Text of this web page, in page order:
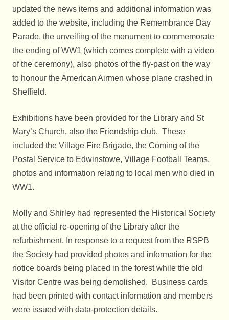
updated the news items and additional information was
added to the website, including the Remembrance Day
Parade, the unveiling of the monument to commemorate
the ending of WW1 (which comes complete with a video
of the ceremony), also photos of the fly-past on the way
to honour the American Airmen whose plane crashed in
Sheffield.
Exhibitions have been provided for the Library and St
Mary’s Church, also the Friendship club. These
included the Village Fire Brigade, the Coming of the
Postal Service to Edwinstowe, Village Football Teams,
photos and information relating to local men who died in
WW1.
Molly and Shirley had represented the Historical Society
at the official re-opening of the Library after the
refurbishment. In response to a request from the RSPB
the Society had provided photos and information for the
notice boards being placed in the forest while the old
Visitor Centre was being demolished. Business cards
had been printed with contact information and members
were issued with data-protection details.